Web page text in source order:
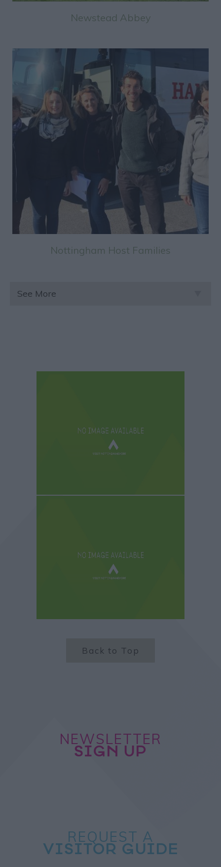
Newstead Abbey
Nottingham Host Families
See More
Back to Top
NEWSLETTER
SIGN UP
REQUEST A
VISITOR GUIDE